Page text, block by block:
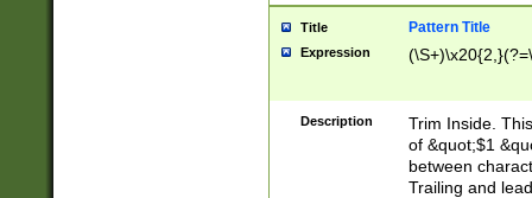
Title Pattern Title
Expression
Description
Trim Inside.
of &quot;$1
between
Trailing and